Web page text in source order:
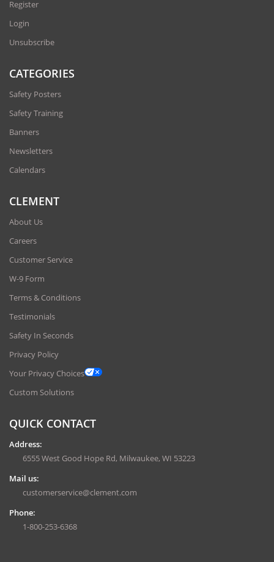
Register
Login
Unsubscribe
CATEGORIES
Safety Posters
Safety Training
Banners
Newsletters
Calendars
CLEMENT
About Us
Careers
Customer Service
W-9 Form
Terms & Conditions
Testimonials
Safety In Seconds
Privacy Policy
Your Privacy Choices
Custom Solutions
QUICK CONTACT
Address:
6555 West Good Hope Rd, Milwaukee, WI 53223
Mail us:
customerservice@clement.com
Phone:
1-800-253-6368